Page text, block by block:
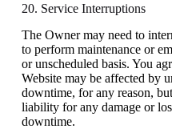
20. Service Interruptions
The Owner may need to
to perform maintenance or
or unscheduled basis. You
Website may be affected by
downtime, for any reason,
liability for any damage or
downtime.